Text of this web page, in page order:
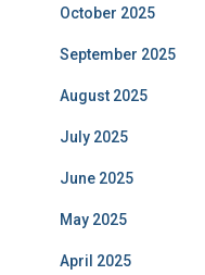
October 2025
September 2025
August 2025
July 2025
June 2025
May 2025
April 2025